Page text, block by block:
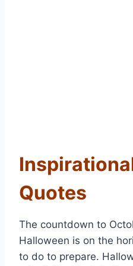
Quotes
The countdown to
Halloween is on the
to do to prepare.